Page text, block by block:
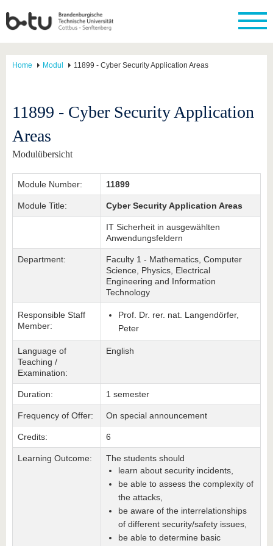
Home Modul 11899 - Cyber Security Application Areas
11899 - Cyber Security Application
Areas
Modulübersicht
Module Number: 11899
Module Title: Cyber Security Application Areas
IT Sicherheit in ausgewählten
Anwendungsfeldern
Department:
Faculty 1 - Mathematics, Computer
Science, Physics, Electrical
Engineering and Information
Technology
Responsible Staff
Member:
Prof. Dr. rer. nat. Langendörfer,
Peter
Language of
Teaching /
Examination:
English
Duration: 1 semester
Frequency of Offer: On special announcement
Credits: 6
Learning Outcome:
The students should
learn about security incidents,
be able to assess the complexity of
the attacks,
be aware of the interrelationships
of different security/safety issues,
be able to determine basic